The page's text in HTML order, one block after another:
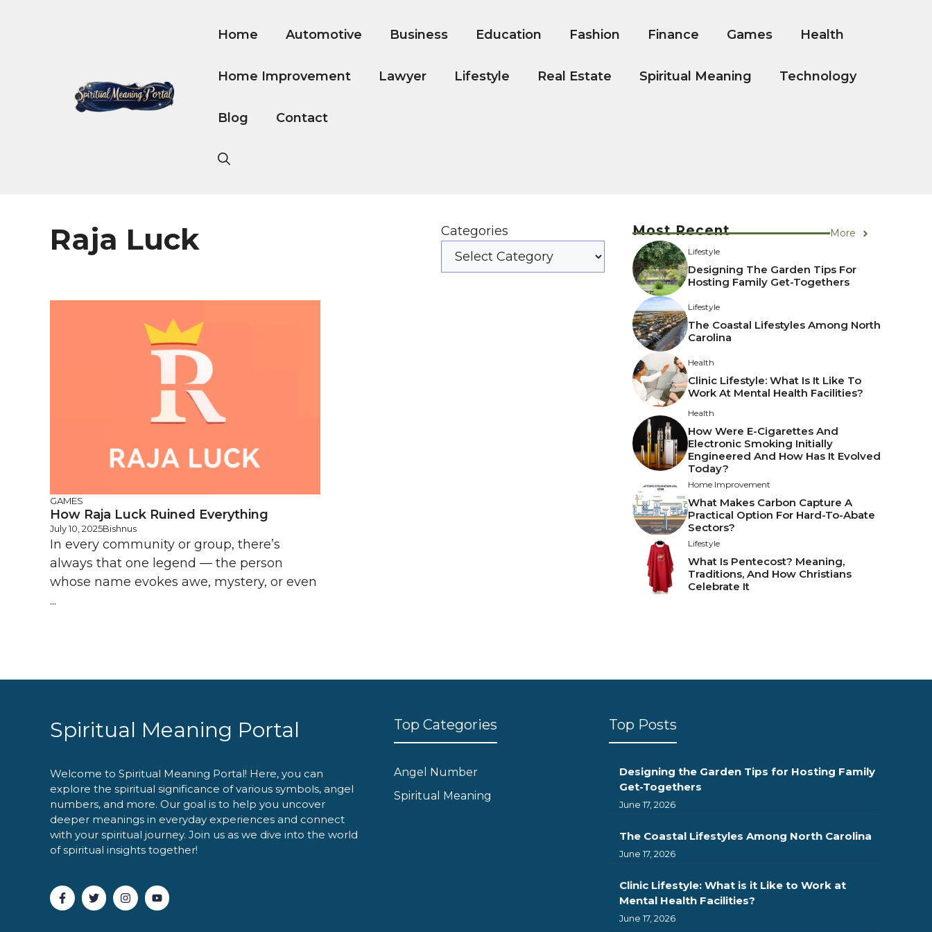
Home Automotive Business Education Fashion Finance Games Health
Home Improvement Lawyer Lifestyle Real Estate Spiritual Meaning Technology
Blog Contact
Raja Luck Categories
GAMES
How Raja Luck Ruined Everything
July 10, 2025Bishnus
In every community or group, there’s
always that one legend — the person
whose name evokes awe, mystery, or even
...
Most Recent More
Lifestyle
Designing The Garden Tips For
Hosting Family Get-Togethers
Lifestyle
The Coastal Lifestyles Among North
Carolina
Health
Clinic Lifestyle: What Is It Like To
Work At Mental Health Facilities?
Health
How Were E-Cigarettes And
Electronic Smoking Initially
Engineered And How Has It Evolved
Today?
Home Improvement
What Makes Carbon Capture A
Practical Option For Hard-To-Abate
Sectors?
Lifestyle
What Is Pentecost? Meaning,
Traditions, And How Christians
Celebrate It
Spiritual Meaning Portal
Welcome to Spiritual Meaning Portal! Here, you can
explore the spiritual significance of various symbols, angel
numbers, and more. Our goal is to help you uncover
deeper meanings in everyday experiences and connect
with your spiritual journey. Join us as we dive into the world
of spiritual insights together!
Top Categories
Angel Number
Spiritual Meaning
Top Posts
Designing the Garden Tips for Hosting Family
Get-Togethers
June 17, 2026
The Coastal Lifestyles Among North Carolina
June 17, 2026
Clinic Lifestyle: What is it Like to Work at
Mental Health Facilities?
June 17, 2026